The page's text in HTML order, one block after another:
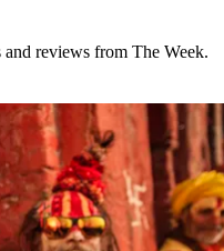
reviews from The Week.